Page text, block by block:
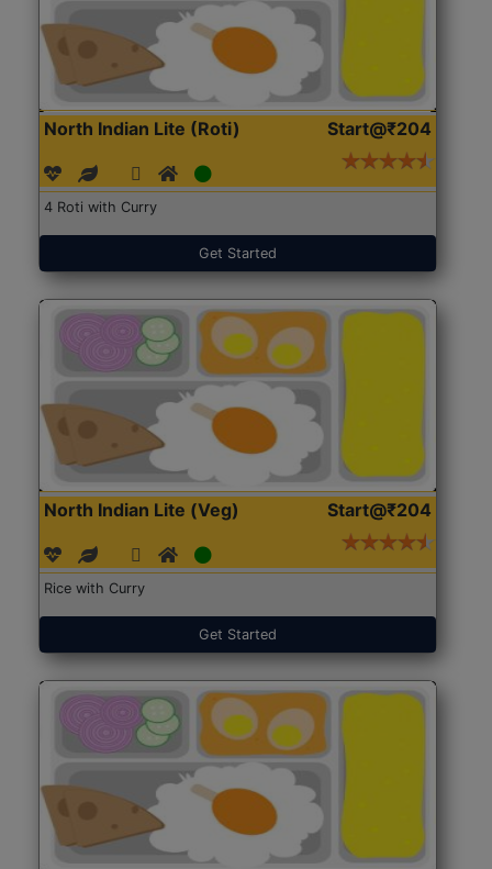
North Indian Lite (Roti) Start@₹204
4 Roti with Curry
Get Started
North Indian Lite (Veg) Start@₹204
Rice with Curry
Get Started